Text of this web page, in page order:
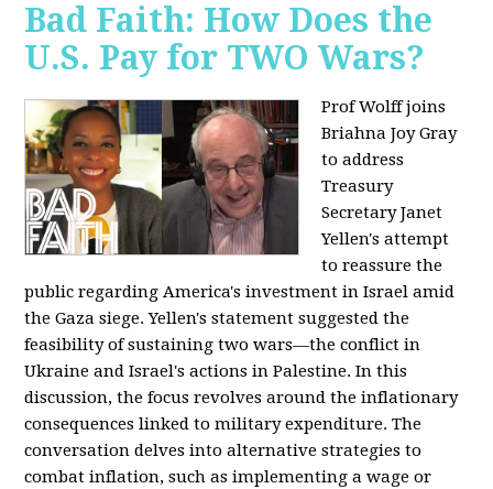
Bad Faith: How Does the
U.S. Pay for TWO Wars?
Prof Wolff joins
Briahna Joy Gray
to address
Treasury
Secretary Janet
Yellen's attempt
to reassure the
public regarding America's investment in Israel amid
the Gaza siege. Yellen's statement suggested the
feasibility of sustaining two wars—the conflict in
Ukraine and Israel's actions in Palestine. In this
discussion, the focus revolves around the inflationary
consequences linked to military expenditure. The
conversation delves into alternative strategies to
combat inflation, such as implementing a wage or